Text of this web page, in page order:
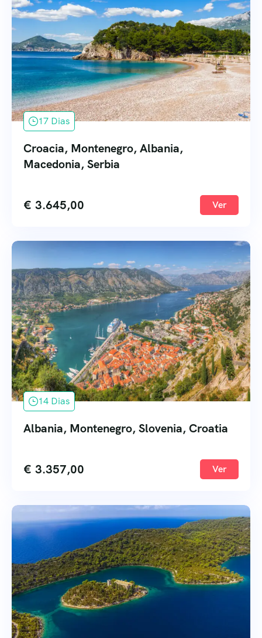
17 Dias
Croacia, Montenegro, Albania,
Macedonia, Serbia
€ 3.645,00 Ver
14 Dias
Albania, Montenegro, Slovenia, Croatia
€ 3.357,00 Ver